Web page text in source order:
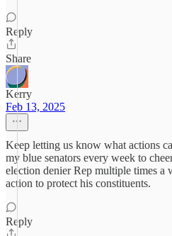
Reply
Share
Kerry
Feb 13, 2025
Keep letting us know what actions
my blue senators every week to
election denier Rep multiple times a
action to protect his constituents.
Reply